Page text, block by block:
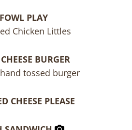
FOWL PLAY
Chicken Littles
BURGER
tossed burger
CHEESE PLEASE